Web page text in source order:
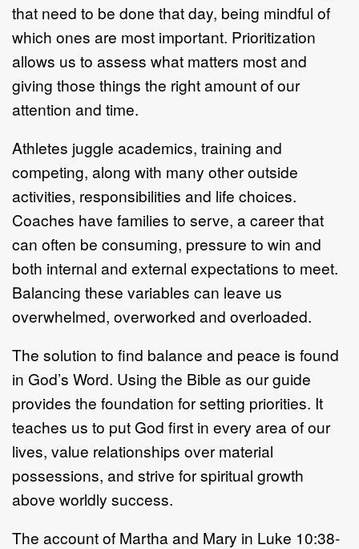
that need to be done that day, being mindful of
which ones are most important. Prioritization
allows us to assess what matters most and
giving those things the right amount of our
attention and time.
Athletes juggle academics, training and
competing, along with many other outside
activities, responsibilities and life choices.
Coaches have families to serve, a career that
can often be consuming, pressure to win and
both internal and external expectations to meet.
Balancing these variables can leave us
overwhelmed, overworked and overloaded.
The solution to find balance and peace is found
in God’s Word. Using the Bible as our guide
provides the foundation for setting priorities. It
teaches us to put God first in every area of our
lives, value relationships over material
possessions, and strive for spiritual growth
above worldly success.
The account of Martha and Mary in Luke 10:38-